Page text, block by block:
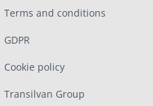
Terms and conditions
GDPR
Cookie policy
Transilvan Group